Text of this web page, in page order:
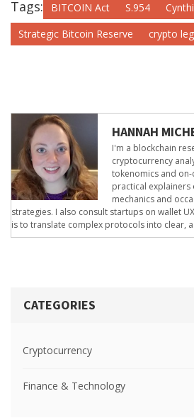
Tags: BITCOIN Act S.954
Strategic Bitcoin Reserve
crypto
HANNAH
I'm a blockchain
cryptocurrency
tokenomics and
practical explainers
mechanics and
strategies. I also consult startups on wallet
is to translate complex protocols into clear,
CATEGORIES
Cryptocurrency
Finance & Technology